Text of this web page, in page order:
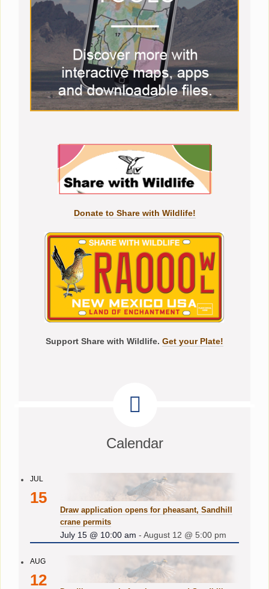
Donate to Share with Wildlife!
Support Share with Wildlife. Get your Plate!
Calendar
JUL
15
Draw application opens for pheasant, Sandhill
crane permits
July 15 @ 10:00 am -August 12 @ 5:00 pm
AUG
12